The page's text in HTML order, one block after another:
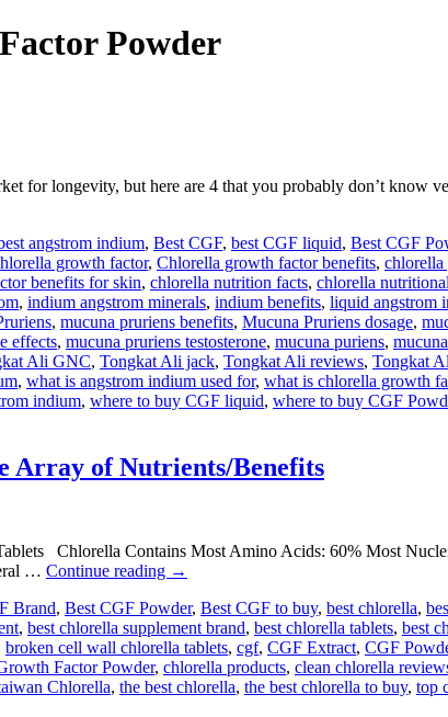
Powder
for longevity, but here are 4 that you probably don’t
angstrom indium, Best CGF, best CGF liquid, Best CGF
growth factor, Chlorella growth factor benefits,
benefits for skin, chlorella nutrition facts, chlorella
, indium angstrom minerals, indium benefits, liquid angstrom
, mucuna pruriens benefits, Mucuna Pruriens dosage,
effects, mucuna pruriens testosterone, mucuna puriens,
Ali GNC, Tongkat Ali jack, Tongkat Ali reviews, Tongkat
, what is angstrom indium used for, what is chlorella growth
indium, where to buy CGF liquid, where to buy CGF
Array of Nutrients/Benefits
Chlorella Contains Most Amino Acids: 60% Most
… Continue reading →
Brand, Best CGF Powder, Best CGF to buy, best chlorella,
, best chlorella supplement brand, best chlorella tablets, best
broken cell wall chlorella tablets, cgf, CGF Extract, CGF
Factor Powder, chlorella products, clean chlorella
Chlorella, the best chlorella, the best chlorella to buy, top